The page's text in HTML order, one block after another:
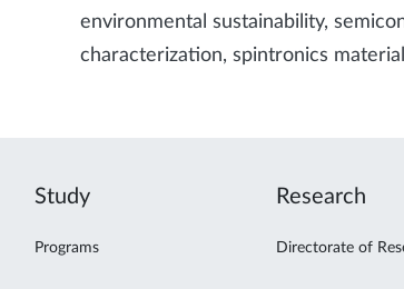
environmental sustainability,
characterization, spintronics
Study
Programs
Research
Directorate of